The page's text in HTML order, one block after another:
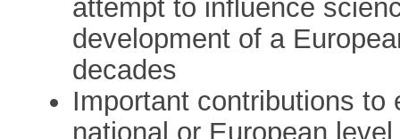
attempt to influence
development of a
decades
Important contributions to
national or European level